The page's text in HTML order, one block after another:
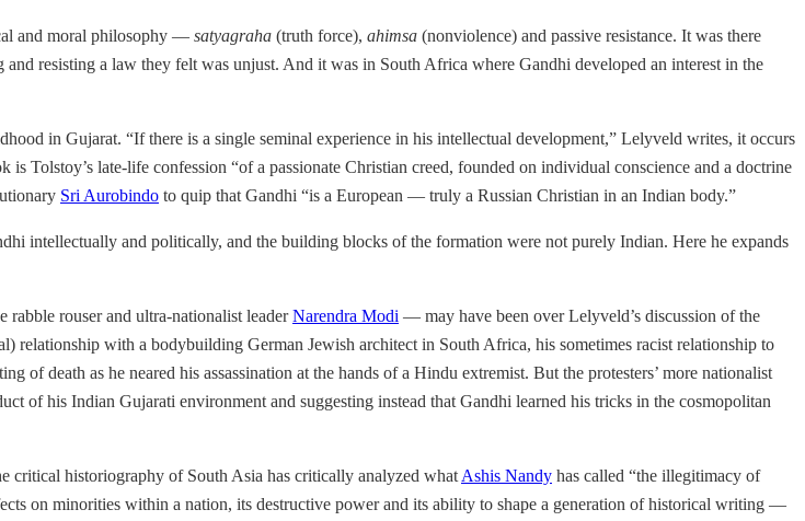
and moral philosophy — satyagraha (truth force), ahimsa (nonviolence) and passive resistance. It was there
resisting a law they felt was unjust. And it was in South Africa where Gandhi developed an interest in the
in Gujarat. “If there is a single seminal experience in his intellectual development,” Lelyveld writes, it occurs
is Tolstoy’s late-life confession “of a passionate Christian creed, founded on individual conscience and a doctrine
Sri Aurobindo to quip that Gandhi “is a European — truly a Russian Christian in an Indian body.”
intellectually and politically, and the building blocks of the formation were not purely Indian. Here he expands
rabble rouser and ultra-nationalist leaderNarendra Modi — may have been over Lelyveld’s discussion of the
relationship with a bodybuilding German Jewish architect in South Africa, his sometimes racist relationship to
death as he neared his assassination at the hands of a Hindu extremist. But the protesters’ more nationalist
of his Indian Gujarati environment and suggesting instead that Gandhi learned his tricks in the cosmopolitan
critical historiography of South Asia has critically analyzed what Ashis Nandy has called “the illegitimacy of
on minorities within a nation, its destructive power and its ability to shape a generation of historical writing —